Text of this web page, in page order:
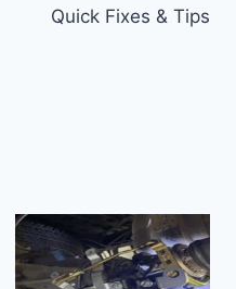
Quick Fixes & Tips